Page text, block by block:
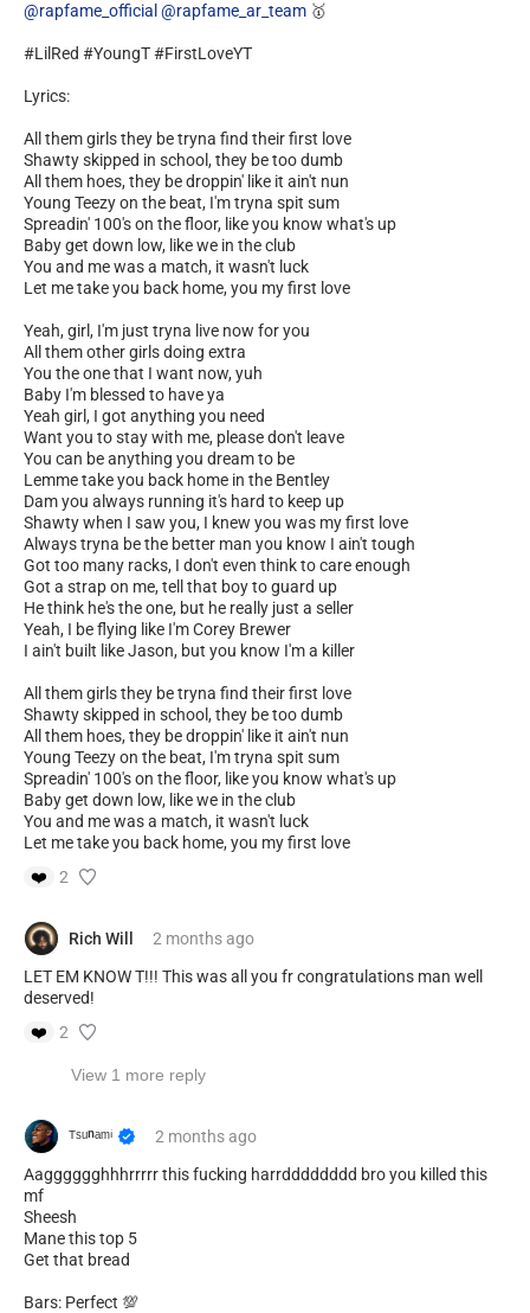
@rapfame_official @rapfame_ar_team 🥇
#LilRed #YoungT #FirstLoveYT
Lyrics:
All them girls they be tryna find their first love
Shawty skipped in school, they be too dumb
All them hoes, they be droppin' like it ain't nun
Young Teezy on the beat, I'm tryna spit sum
Spreadin' 100's on the floor, like you know what's up
Baby get down low, like we in the club
You and me was a match, it wasn't luck
Let me take you back home, you my first love
Yeah, girl, I'm just tryna live now for you
All them other girls doing extra
You the one that I want now, yuh
Baby I'm blessed to have ya
Yeah girl, I got anything you need
Want you to stay with me, please don't leave
You can be anything you dream to be
Lemme take you back home in the Bentley
Dam you always running it's hard to keep up
Shawty when I saw you, I knew you was my first love
Always tryna be the better man you know I ain't tough
Got too many racks, I don't even think to care enough
Got a strap on me, tell that boy to guard up
He think he's the one, but he really just a seller
Yeah, I be flying like I'm Corey Brewer
I ain't built like Jason, but you know I'm a killer
All them girls they be tryna find their first love
Shawty skipped in school, they be too dumb
All them hoes, they be droppin' like it ain't nun
Young Teezy on the beat, I'm tryna spit sum
Spreadin' 100's on the floor, like you know what's up
Baby get down low, like we in the club
You and me was a match, it wasn't luck
Let me take you back home, you my first love
❤️
2
Rich Will 2 monthsago
LET EM KNOW T!!! This was all you fr congratulations man well
deserved!
❤️
2
View 1 more reply
ᵀˢᵘⁿᵃᵐⁱ 2 monthsago
Aagggggghhhrrrrr this fucking harrdddddddd bro you killed this
mf
Sheesh
Mane this top 5
Get that bread
Bars: Perfect 💯